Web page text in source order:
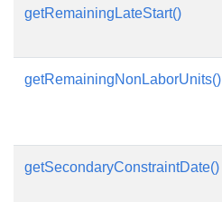
getRemainingLateStart()
getRemainingNonLaborUnits()
getSecondaryConstraintDate()